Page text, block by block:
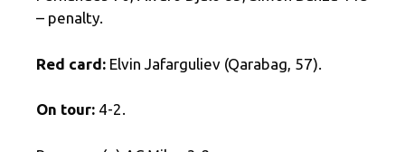
– penalty.
Red card: Elvin Jafarguliev (Qarabag, 57).
On tour: 4-2.